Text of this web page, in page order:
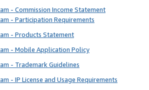
- Commission Income Statement
- Participation Requirements
- Products Statement
- Mobile Application Policy
- Trademark Guidelines
- IP License and Usage Requirements